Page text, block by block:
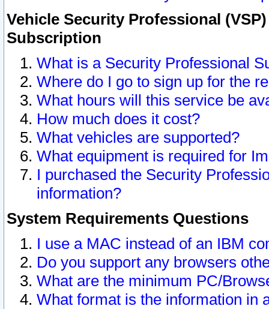
Vehicle Security Professional
Subscription
What is a Security Professional
Where do I go to sign up for the
What hours will this service be
How much does it cost?
What vehicles are supported?
What equipment is required for
I purchased the Security
information?
System Requirements Questions
I use a MAC instead of an IBM
Do you support any browsers
What are the minimum PC/
What format is the information in